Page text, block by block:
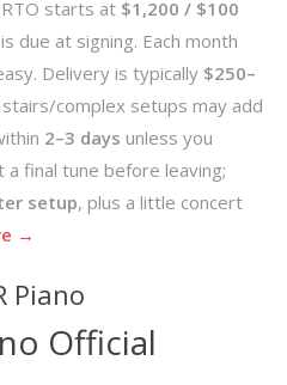
starts at $1,200 / $100
due at signing. Each month
Delivery is typically $250–
complex setups may add
2–3 days unless you
final tune before leaving;
setup, plus a little concert
→
Piano
Official